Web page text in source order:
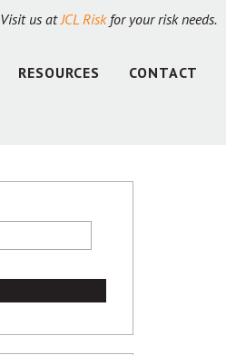
RESOURCES CONTACT
Visit us atJCL Riskfor your risk needs.